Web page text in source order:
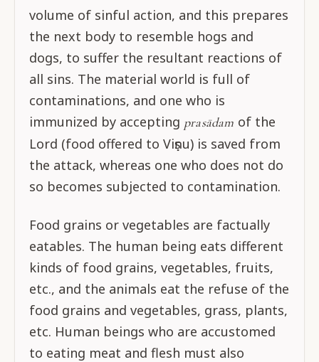
volume of sinful action, and this prepares
the next body to resemble hogs and
dogs, to suffer the resultant reactions of
all sins. The material world is full of
contaminations, and one who is
immunized by accepting prasādam of the
Lord (food offered to Viṣṇu) is saved from
the attack, whereas one who does not do
so becomes subjected to contamination.
Food grains or vegetables are factually
eatables. The human being eats different
kinds of food grains, vegetables, fruits,
etc., and the animals eat the refuse of the
food grains and vegetables, grass, plants,
etc. Human beings who are accustomed
to eating meat and flesh must also